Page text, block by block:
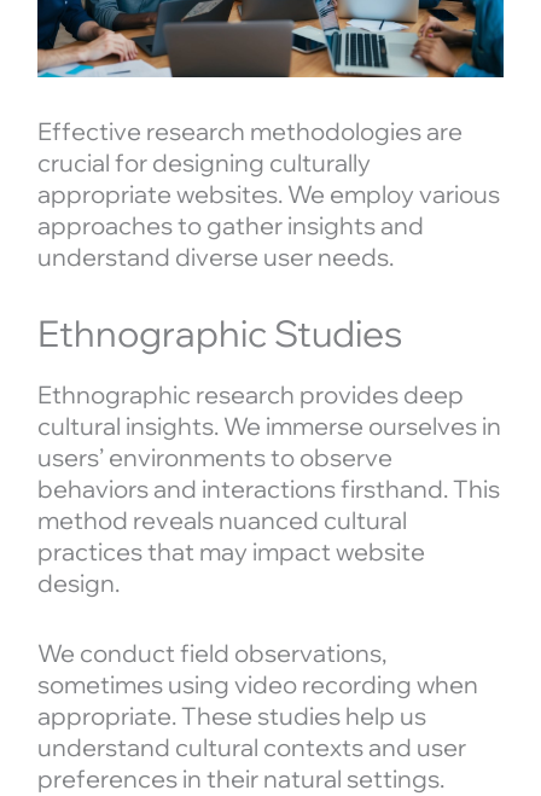
Effective research methodologies are
crucial for designing culturally
appropriate websites. We employ various
approaches to gather insights and
understand diverse user needs.
Ethnographic Studies
Ethnographic research provides deep
cultural insights. We immerse ourselves in
users’ environments to observe
behaviors and interactions firsthand. This
method reveals nuanced cultural
practices that may impact website
design.
We conduct field observations,
sometimes using video recording when
appropriate. These studies help us
understand cultural contexts and user
preferences in their natural settings.